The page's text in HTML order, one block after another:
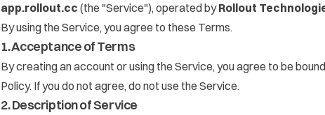
app.rollout.cc (the "Service"), operated byRollout
By using the Service, you agree to these Terms.
1. Acceptance of Terms
By creating an account or using the Service, you agree to be
Policy. If you do not agree, do not use the Service.
2. Description of Service